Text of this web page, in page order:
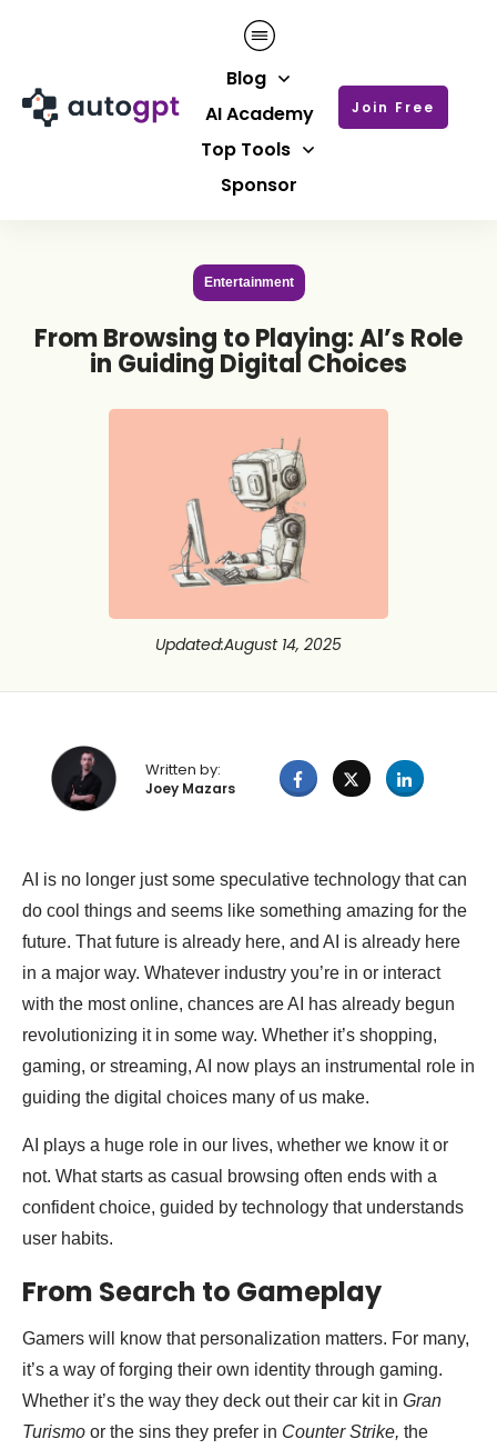
Blog
AI Academy
Top Tools
Sponsor
Join Free
Entertainment
From Browsing to Playing: AI’s Role
in Guiding Digital Choices
Updated:August 14, 2025
Written by:
Joey Mazars
AI is no longer just some speculative technology that can
do cool things and seems like something amazing for the
future. That future is already here, and AI is already here
in a major way. Whatever industry you’re in or interact
with the most online, chances are AI has already begun
revolutionizing it in some way. Whether it’s shopping,
gaming, or streaming, AI now plays an instrumental role in
guiding the digital choices many of us make.
AI plays a huge role in our lives, whether we know it or
not. What starts as casual browsing often ends with a
confident choice, guided by technology that understands
user habits.
From Search to Gameplay
Gamers will know that personalization matters. For many,
it’s a way of forging their own identity through gaming.
Whether it’s the way they deck out their car kit in Gran
Turismo or the sins they prefer in Counter Strike, the